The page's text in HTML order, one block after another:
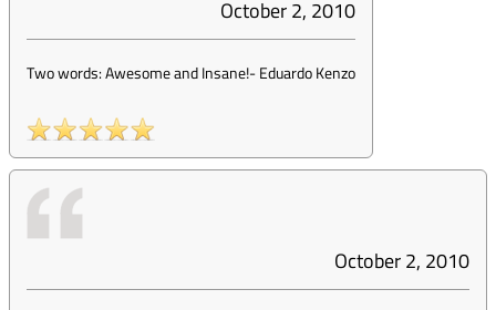
October 2, 2010
Two words: Awesome and Insane!-Eduardo Kenzo
October 2, 2010